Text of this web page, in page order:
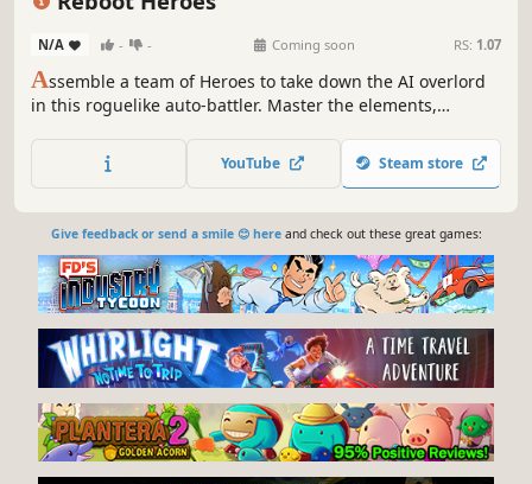
N/A - - Coming soon RS: 1.07
Assemble a team of Heroes to take down the AI overlord
in this roguelike auto-battler. Master the elements,
YouTube Steam store
Give feedback or send a smile 😊 hereand check out these great games: